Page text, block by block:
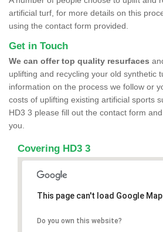
artificial turf, for more details on this
using the contact form provided.
Get in Touch
We can offer top quality resurfaces
uplifting and recycling your old synthetic
information on the process we follow or
costs of uplifting existing artificial sports
HD3 3 please fill out the contact form
you.
Covering HD3 3
This page can't load Google
Do you own this website?